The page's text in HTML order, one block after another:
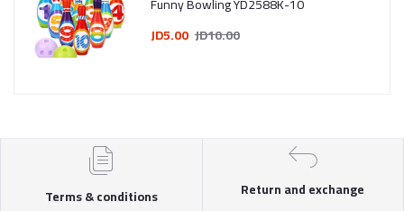
Funny Bowling YD2588K-10
JD5.00 JD10.00
Terms & conditions Return and exchange